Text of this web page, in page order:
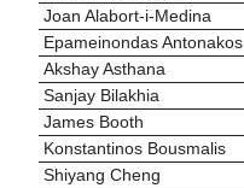
Joan Alabort-i-Medina
Epameinondas Antonakos
Akshay Asthana
Sanjay Bilakhia
James Booth
Konstantinos Bousmalis
Shiyang Cheng